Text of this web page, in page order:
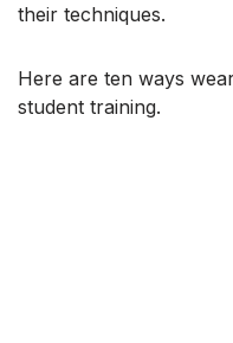
their techniques.
Here are ten ways
student training.